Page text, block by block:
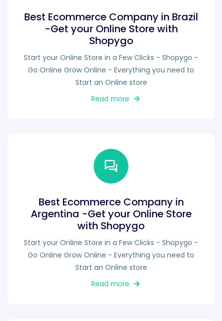
Best Ecommerce Company in Brazil
-Get your Online Store with
Shopygo
Start your Online Store in a Few Clicks - Shopygo -
Go Online Grow Online - Everything you need to
Start an Online store
Read more
Best Ecommerce Company in
Argentina -Get your Online Store
with Shopygo
Start your Online Store in a Few Clicks - Shopygo -
Go Online Grow Online - Everything you need to
Start an Online store
Read more